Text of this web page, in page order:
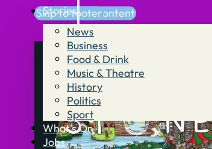
Skip to main content
Skip to footer
Stories
News
Business
Food & Drink
Music & Theatre
History
Politics
Sport
What’s On
Jobs